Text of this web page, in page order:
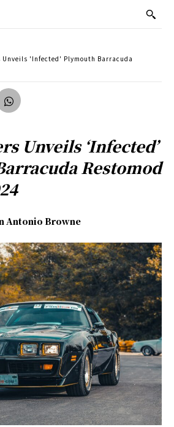
Unveils 'Infected' Plymouth Barracuda
Unveils ‘Infected’
Restomod
Antonio Browne